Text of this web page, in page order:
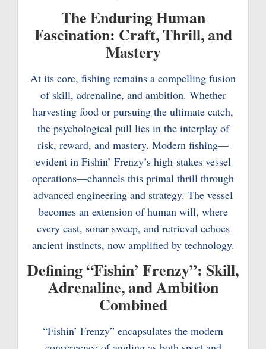
The Enduring Human
Fascination: Craft, Thrill, and
Mastery
At its core, fishing remains a compelling fusion
of skill, adrenaline, and ambition. Whether
harvesting food or pursuing the ultimate catch,
the psychological pull lies in the interplay of
risk, reward, and mastery. Modern fishing—
evident in Fishin’ Frenzy’s high-stakes vessel
operations—channels this primal thrill through
advanced engineering and strategy. The vessel
becomes an extension of human will, where
every cast, sonar sweep, and retrieval echoes
ancient instincts, now amplified by technology.
Defining “Fishin’ Frenzy”: Skill,
Adrenaline, and Ambition
Combined
“Fishin’ Frenzy” encapsulates the modern